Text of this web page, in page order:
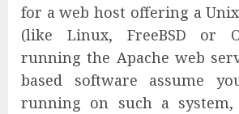
for a web host offering a
(like Linux, FreeBSD or
running the Apache web
based software assume
running on such a